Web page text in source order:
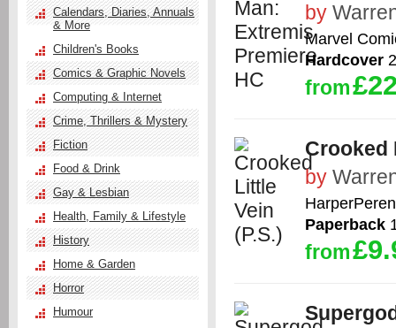
by
Marvel
Hardcover
from
Crooked
by
Paperback
from
Calendars, Diaries, Annuals
& More
Children's Books
Comics & Graphic Novels
Computing & Internet
Crime, Thrillers & Mystery
Fiction
Food & Drink
Gay & Lesbian
Health, Family & Lifestyle
History
Home & Garden
Horror
Humour